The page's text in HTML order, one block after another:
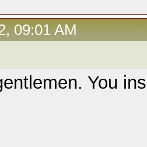
09:01 AM
You